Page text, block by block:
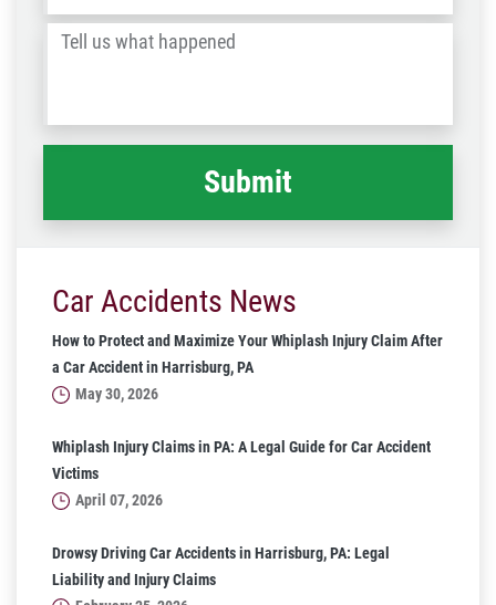
/
Tell
happened *
Car Accidents News
How to Protect and Maximize Your Whiplash Injury Claim After
a Car Accident in Harrisburg, PA
May 30, 2026
Whiplash Injury Claims in PA: A Legal Guide for Car Accident
Victims
April 07, 2026
Drowsy Driving Car Accidents in Harrisburg, PA: Legal
Liability and Injury Claims